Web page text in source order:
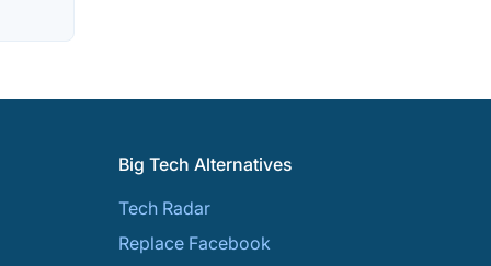
Big Tech Alternatives
Tech Radar
Replace Facebook